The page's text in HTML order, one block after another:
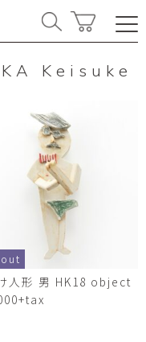
Keisuke
人形 男 HK18 object